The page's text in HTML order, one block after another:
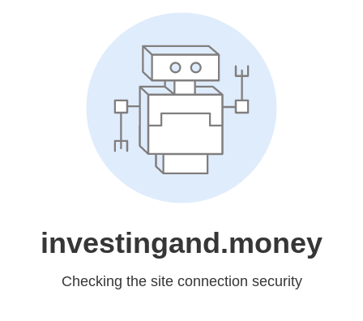
investingand.money
Checking the site connection security